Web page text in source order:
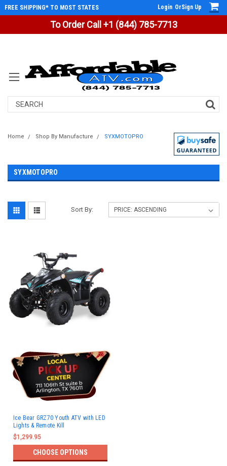
To Order Call +1 (844) 785-7713
FREE SHIPPING* TO MOST STATES Login OrSign Up
Search
Home Shop By Manufacture SYXMOTOPRO
SYXMOTOPRO
Sort By:
Ice Bear GRZ70 Youth ATV with LED
Lights & Remote Kill
$1,299.95
CHOOSE OPTIONS